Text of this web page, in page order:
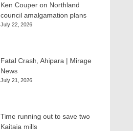
Ken Couper on Northland
council amalgamation plans
July 22, 2026
Fatal Crash, Ahipara | Mirage
News
July 21, 2026
Time running out to save two
Kaitaia mills